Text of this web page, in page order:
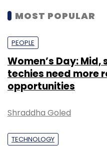
MOST POPULAR
PEOPLE
Women’s Day:
techies need more
opportunities
Shraddha Goled
TECHNOLOGY